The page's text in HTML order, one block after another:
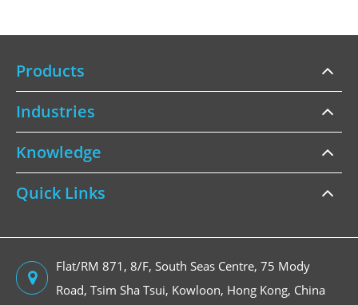
Products
Industries
Knowledge
Quick Links
Flat/RM 871, 8/F, South Seas Centre, 75 Mody
Road, Tsim Sha Tsui, Kowloon, Hong Kong, China